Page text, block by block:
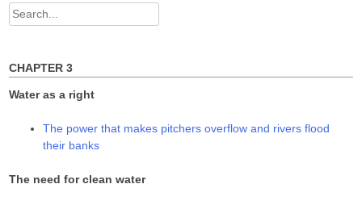
Search
CHAPTER 3
Water as a right
The power that makes pitchers overflow and rivers flood
their banks
The need for clean water